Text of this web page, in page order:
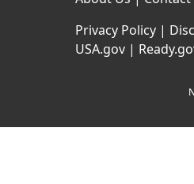
Privacy Policy |
USA.gov |